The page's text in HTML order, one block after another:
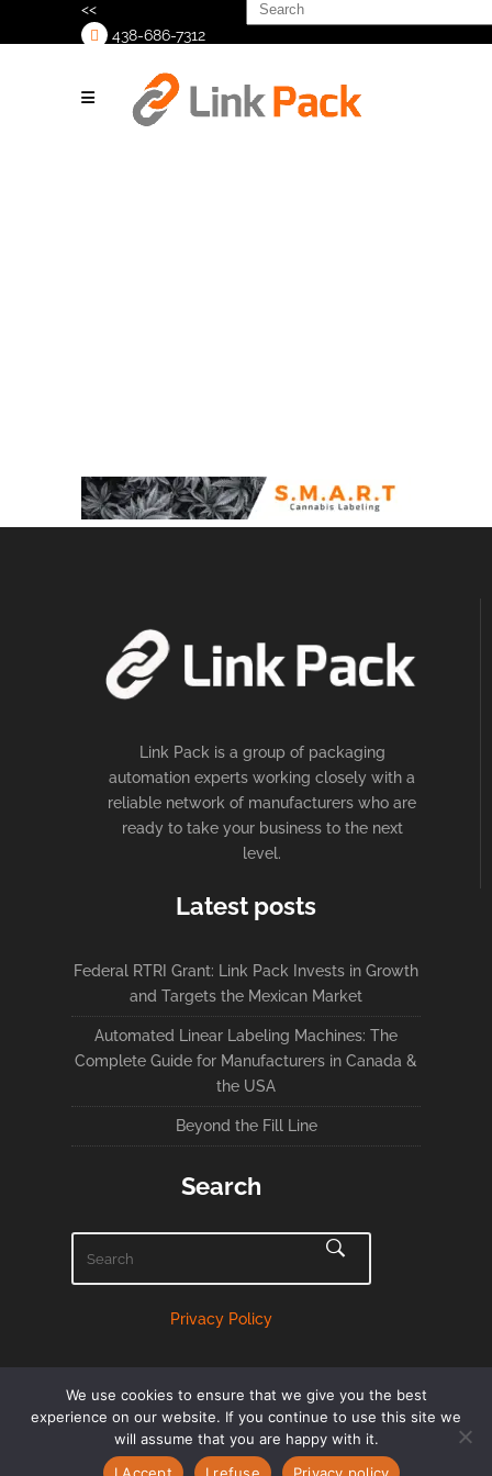
<<
438-686-7312
for:
Link Pack is a group of packaging
automation experts working closely with a
reliable network of manufacturers who are
ready to take your business to the next
level.
Latest posts
Federal RTRI Grant: Link Pack Invests in Growth
and Targets the Mexican Market
Automated Linear Labeling Machines: The
Complete Guide for Manufacturers in Canada &
the USA
Beyond the Fill Line
Search
Privacy Policy
English Français (French)
We use cookies to ensure that we give you the best
experience on our website. If you continue to use this site we
will assume that you are happy with it.
I Accept
I refuse Privacy policy